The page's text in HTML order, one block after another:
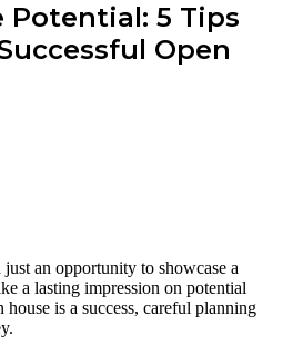
5 Tips
Open
an opportunity to showcase a
a lasting impression on potential
is a success, careful planning